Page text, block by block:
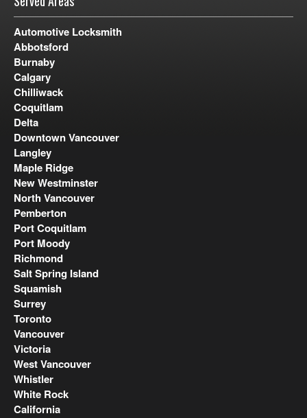
Automotive Locksmith
Abbotsford
Burnaby
Calgary
Chilliwack
Coquitlam
Delta
Downtown Vancouver
Langley
Maple Ridge
New Westminster
North Vancouver
Pemberton
Port Coquitlam
Port Moody
Richmond
Salt Spring Island
Squamish
Surrey
Toronto
Vancouver
Victoria
West Vancouver
Whistler
White Rock
California